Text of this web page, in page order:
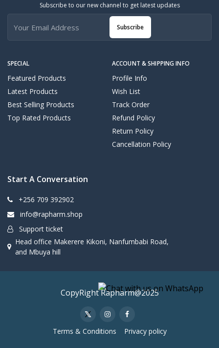
SPECIAL
Featured Products
Latest Products
Best Selling Products
Top Rated Products
ACCOUNT & SHIPPING INFO
Profile Info
Wish List
Track Order
Refund Policy
Return Policy
Cancellation Policy
Subscribe to our new channel to get latest updates
Subscribe
Start A Conversation
+256 709 392902
info@rapharm.shop
Support ticket
Head office Makerere Kikoni, Nanfumbabi Road,
and Mbuya hill
CopyRight Rapharm@2025
Terms & Conditions Privacy policy